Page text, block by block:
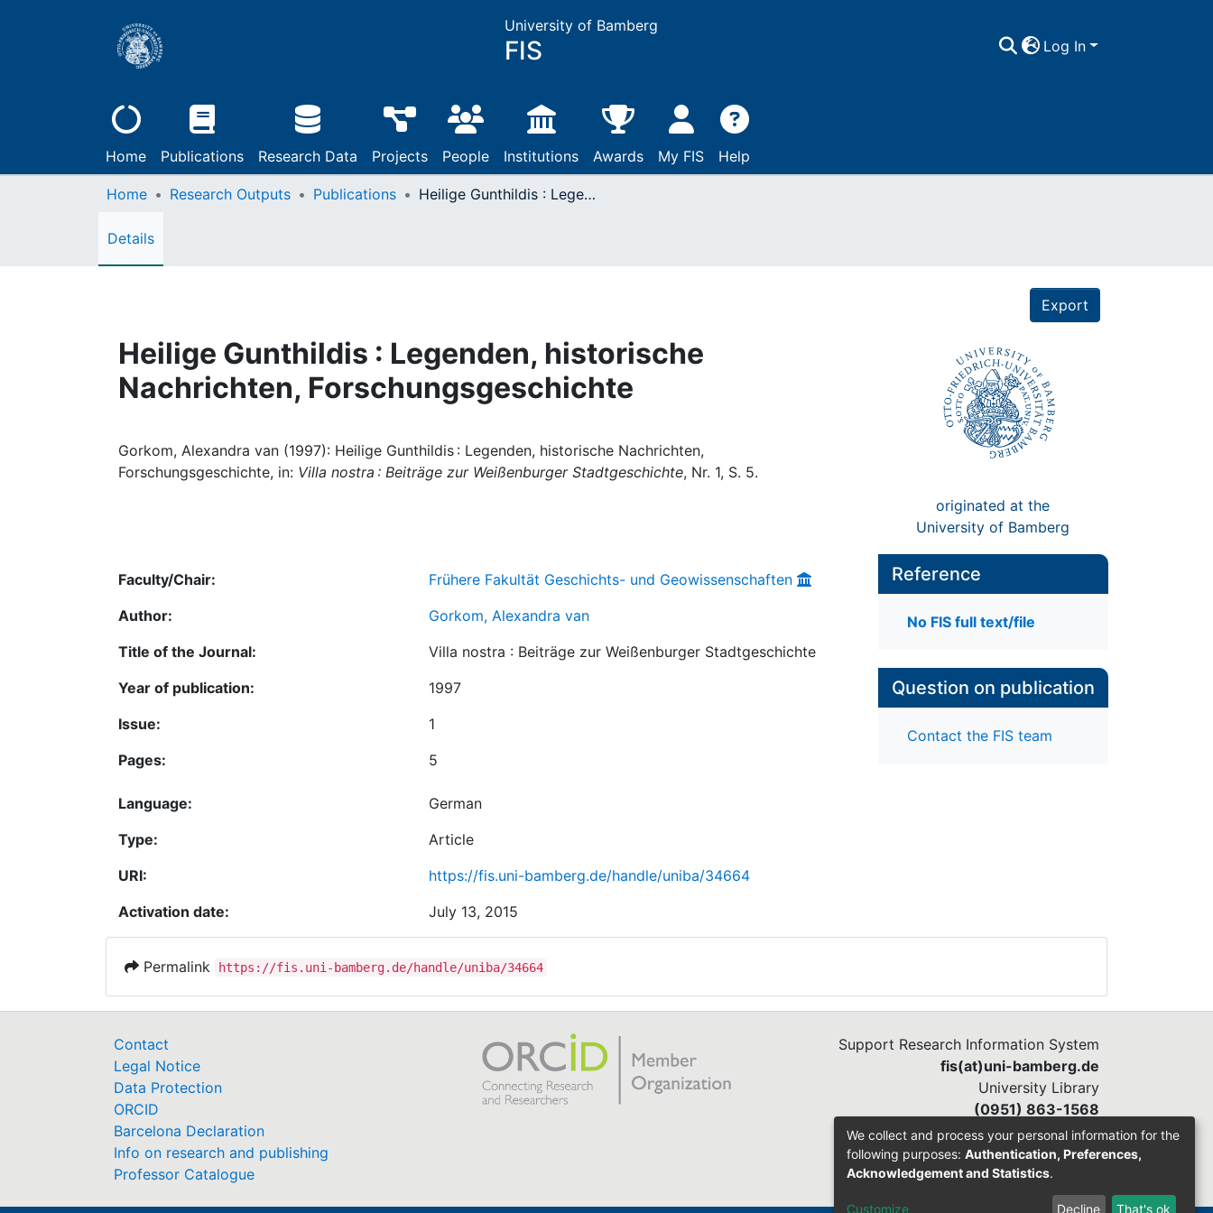
University of Bamberg
FIS Log In
Home Publications Research Data Projects People Institutions Awards My FIS Help
Home Research Outputs Publications Heilige Gunthildis : Legenden, historische Nachrichten, Forschungsgeschichte
Details
Export
Heilige Gunthildis : Legenden, historische
Nachrichten, Forschungsgeschichte
Gorkom, Alexandra van (1997): Heilige Gunthildis : Legenden, historische Nachrichten,
Forschungsgeschichte, in: Villa nostra : Beiträge zur Weißenburger Stadtgeschichte, Nr. 1, S. 5.
originated at the
University of Bamberg
Faculty/Chair:
Frühere Fakultät Geschichts- und Geowissenschaften
Author:
Gorkom, Alexandra van
Title of the Journal:
Villa nostra : Beiträge zur Weißenburger Stadtgeschichte
Year of publication:
1997
Issue:
1
Pages:
5
Language:
German
Type:
Article
URI:
https://fis.uni-bamberg.de/handle/uniba/34664
Activation date:
July 13, 2015
Reference
No FIS full text/file
Question on publication
Contact the FIS team
Permalink https://fis.uni-bamberg.de/handle/uniba/34664
Contact
Legal Notice
Data Protection
ORCID
Barcelona Declaration
Info on research and publishing
Professor Catalogue
Support Research Information System
fis(at)uni-bamberg.de
University Library
(0951) 863-1568
We collect and process your personal information for the
following purposes: Authentication, Preferences,
Acknowledgement and Statistics.
Customize Decline That's ok